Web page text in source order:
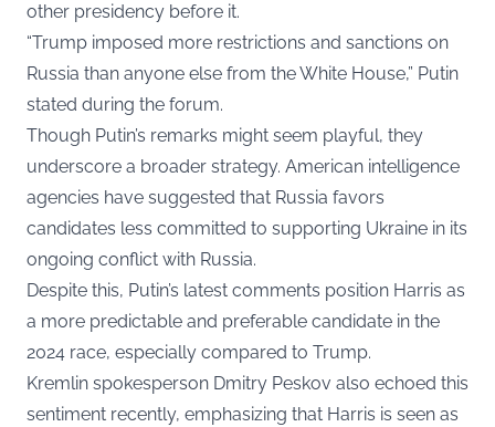
other presidency before it.
“Trump imposed more restrictions and sanctions on
Russia than anyone else from the White House,” Putin
stated during the forum.
Though Putin’s remarks might seem playful, they
underscore a broader strategy. American intelligence
agencies have suggested that Russia favors
candidates less committed to supporting Ukraine in its
ongoing conflict with Russia.
Despite this, Putin’s latest comments position Harris as
a more predictable and preferable candidate in the
2024 race, especially compared to Trump.
Kremlin spokesperson Dmitry Peskov also echoed this
sentiment recently, emphasizing that Harris is seen as